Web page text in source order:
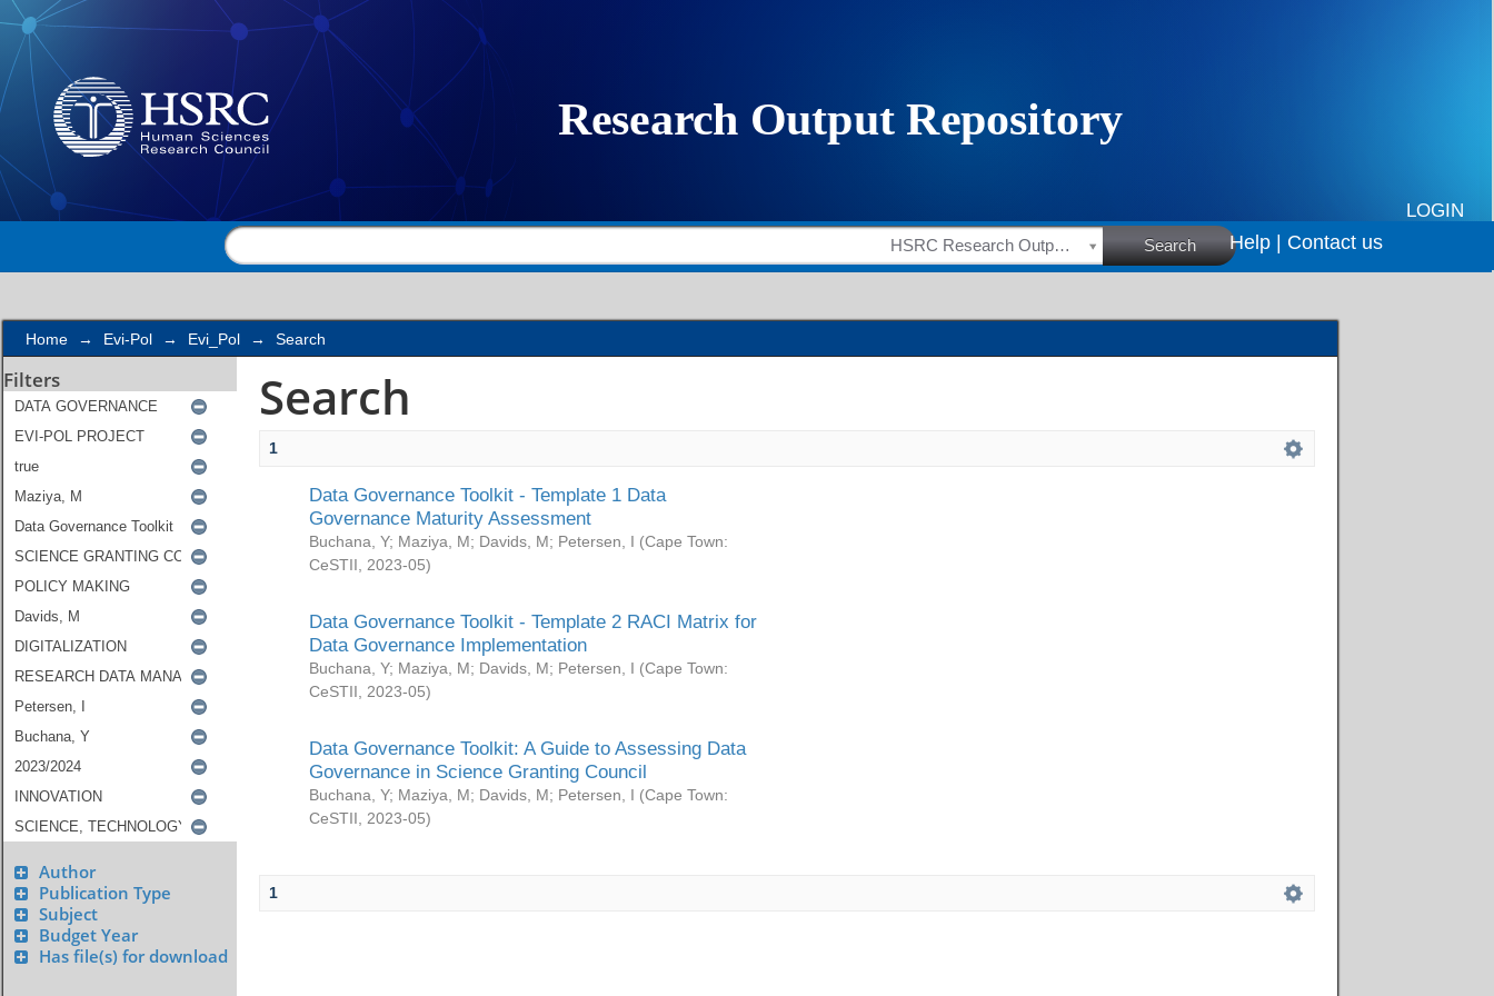
Search
LOGIN
HSRC Research Outputs Search Help | Contact us
Home → Evi-Pol → Evi_Pol → Search
Filters
Author
Publication Type
Subject
Budget Year
Has file(s) for download
Search
1
Data Governance Toolkit - Template 1 Data
Governance Maturity Assessment
Buchana, Y; Maziya, M; Davids, M; Petersen, I (Cape Town:
CeSTII
2023-05)
Data Governance Toolkit - Template 2 RACI Matrix for
Data Governance Implementation
Buchana, Y; Maziya, M; Davids, M; Petersen, I (Cape Town:
CeSTII
2023-05)
Data Governance Toolkit: A Guide to Assessing Data
Governance in Science Granting Council
Buchana, Y; Maziya, M; Davids, M; Petersen, I (Cape Town:
CeSTII
2023-05)
1